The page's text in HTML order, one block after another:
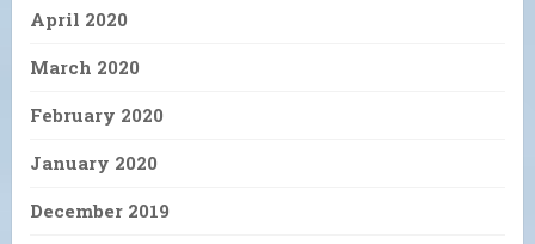
April 2020
March 2020
February 2020
January 2020
December 2019